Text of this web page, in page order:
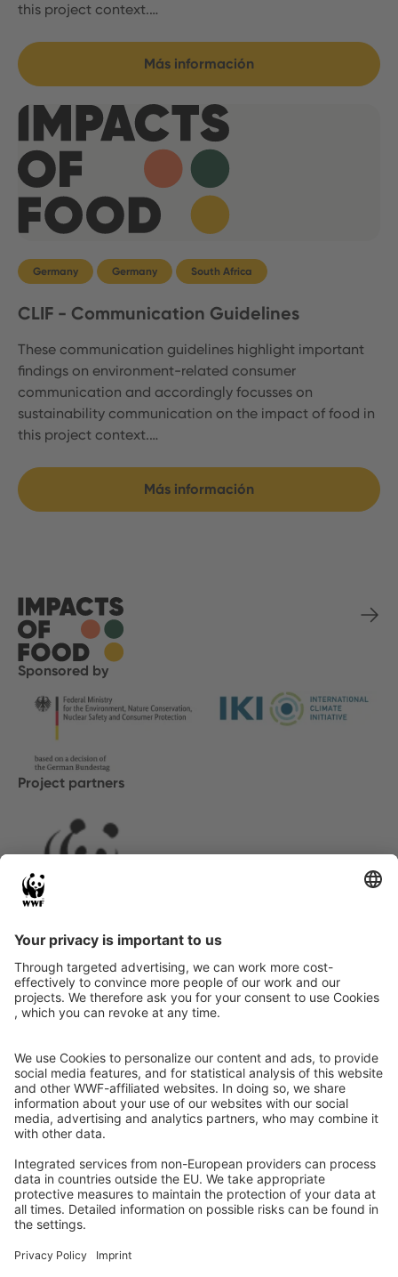
this project context.…
Más información
Germany Germany South Africa
CLIF - Communication Guidelines
These communication guidelines highlight important
findings on environment-related consumer
communication and accordingly focusses on
sustainability communication on the impact of food in
this project context.…
Más información
Sponsored by
Project partners
© Food ImpactsLegal notice
InstagramFacebookXLinkedIn